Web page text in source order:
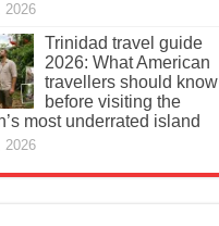
2026
Trinidad travel guide
2026: What American
travellers should know
before visiting the
most underrated island
2026